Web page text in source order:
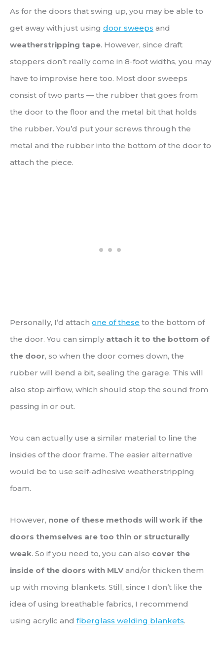
As for the doors that swing up, you may be able to
get away with just using door sweeps and
weatherstripping tape. However, since draft
stoppers don’t really come in 8-foot widths, you may
have to improvise here too. Most door sweeps
consist of two parts — the rubber that goes from
the door to the floor and the metal bit that holds
the rubber. You’d put your screws through the
metal and the rubber into the bottom of the door to
attach the piece.
Personally, I’d attach one of these to the bottom of
the door. You can simply attach it to the bottom of
the door, so when the door comes down, the
rubber will bend a bit, sealing the garage. This will
also stop airflow, which should stop the sound from
passing in or out.
You can actually use a similar material to line the
insides of the door frame. The easier alternative
would be to use self-adhesive weatherstripping
foam.
However, none of these methods will work if the
doors themselves are too thin or structurally
weak. So if you need to, you can also cover the
inside of the doors with MLV and/or thicken them
up with moving blankets. Still, since I don’t like the
idea of using breathable fabrics, I recommend
using acrylic and fiberglass welding blankets.